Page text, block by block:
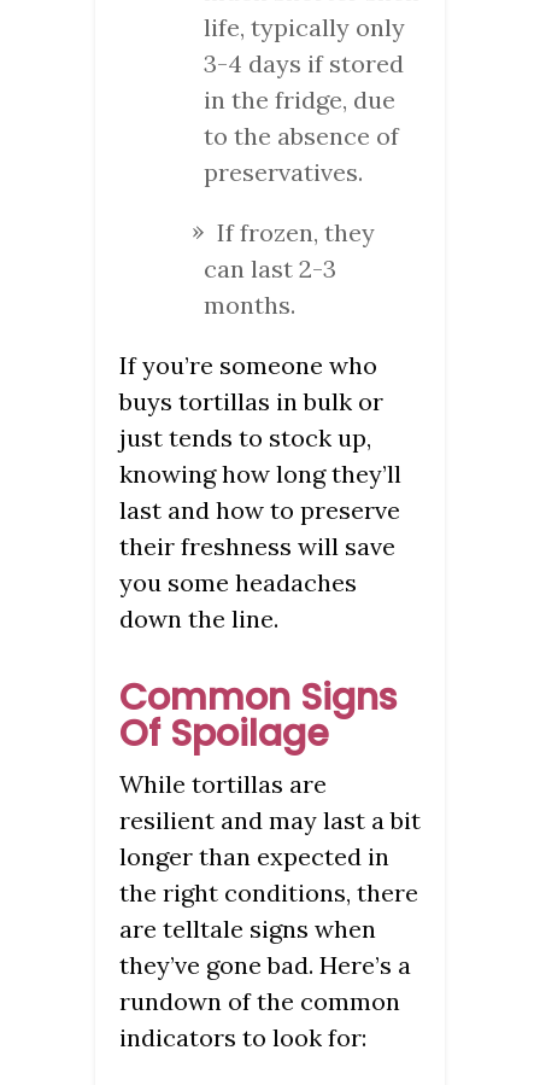
life, typically only
3-4 days if stored
in the fridge, due
to the absence of
preservatives.
If frozen, they
can last 2-3
months.
If you’re someone who
buys tortillas in bulk or
just tends to stock up,
knowing how long they’ll
last and how to preserve
their freshness will save
you some headaches
down the line.
Common Signs
Of Spoilage
While tortillas are
resilient and may last a bit
longer than expected in
the right conditions, there
are telltale signs when
they’ve gone bad. Here’s a
rundown of the common
indicators to look for: